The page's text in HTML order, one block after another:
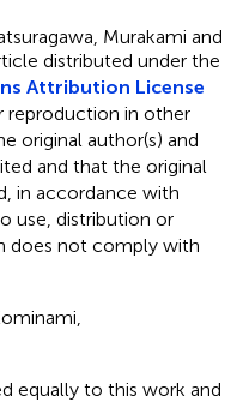
Murakami and
distributed under the
Attribution License
reproduction in other
original author(s) and
and that the original
in accordance with
use, distribution or
does not comply with
equally to this work and